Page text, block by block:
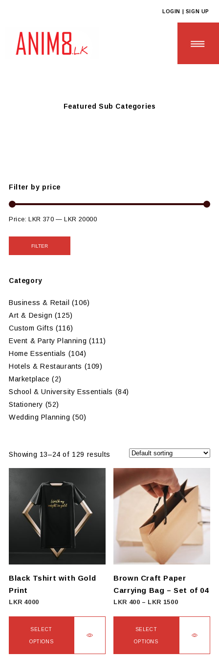
LOGIN | SIGN UP
CONTACT US
Gifts
Featured Sub Categories
Filter by price
Price: LKR 370 — LKR 20000
FILTER
Category
Business & Retail
(106)
Art & Design (125)
Custom Gifts (116)
Event & Party Planning (111)
Home Essentials (104)
Hotels & Restaurants (109)
Marketplace (2)
School & University Essentials (84)
Stationery (52)
Wedding Planning (50)
Showing 13–24 of 129 results
Black Tshirt with Gold
Print
LKR 4000
SELECT
OPTIONS
Brown Craft Paper
Carrying Bag – Set of 04
LKR 400 – LKR 1500Price
SELECT
OPTIONS